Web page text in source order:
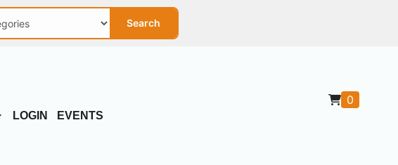
Search
LOGIN EVENTS
0